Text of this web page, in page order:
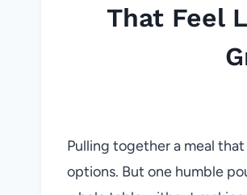
That Feel
Pulling together a meal
options. But one humble